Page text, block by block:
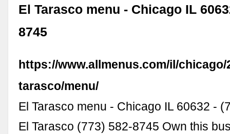
El Tarasco menu - Chicago IL
8745
https://www.allmenus.com/il/chicago/
tarasco/menu/
El Tarasco menu - Chicago IL 60632 -
El Tarasco (773) 582-8745 Own this